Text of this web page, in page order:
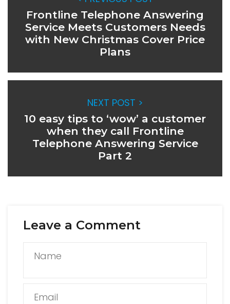
Frontline Telephone Answering
Service Meets Customers Needs
with New Christmas Cover Price
Plans
NEXT POST >
10 easy tips to ‘wow’ a customer
when they call Frontline
Telephone Answering Service
Part 2
Leave a Comment
Name
Email